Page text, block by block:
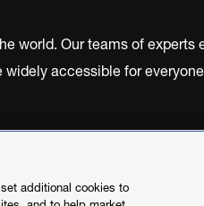
world. Our teams of experts
accessible for
additional cookies to